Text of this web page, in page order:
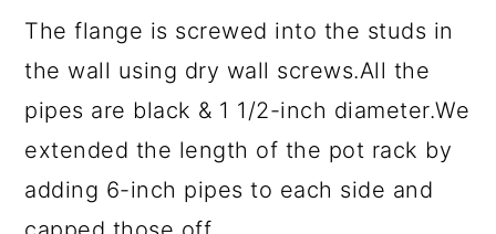
The flange is screwed into the studs in
the wall using dry wall screws.All the
pipes are black & 1 1/2-inch diameter.We
extended the length of the pot rack by
adding 6-inch pipes to each side and